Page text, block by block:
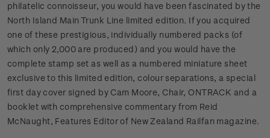
philatelic connoisseur, you would have been fascinated by the
North Island Main Trunk Line limited edition. If you acquired
one of these prestigious, individually numbered packs (of
which only 2,000 are produced) and you would have the
complete stamp set as well as a numbered miniature sheet
exclusive to this limited edition, colour separations, a special
first day cover signed by Cam Moore, Chair, ONTRACK and a
booklet with comprehensive commentary from Reid
McNaught, Features Editor of New Zealand Railfan magazine.